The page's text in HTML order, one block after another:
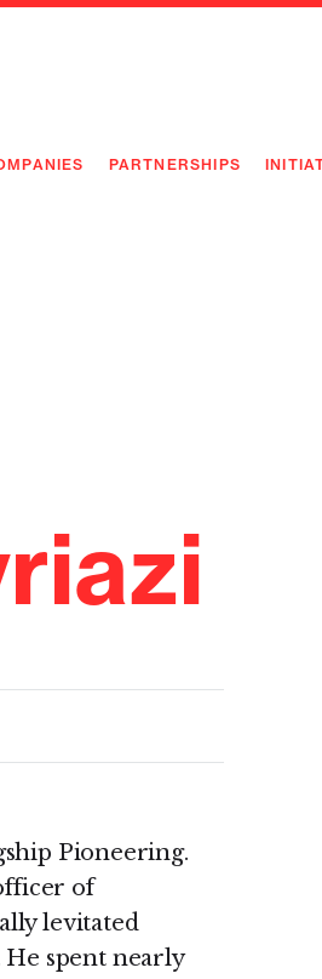
PARTNERSHIPS
Pioneering.
of
levitated
spent nearly